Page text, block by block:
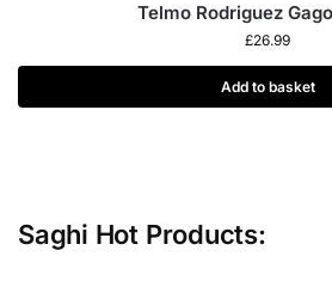
Telmo Rodriguez
£26.99
Add to basket
Saghi Hot Products: